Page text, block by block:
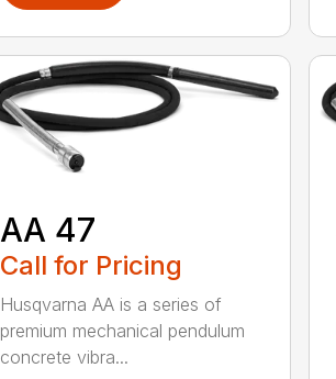
AA 47
Call for Pricing
Husqvarna AA is a series of
premium mechanical pendulum
concrete vibra...